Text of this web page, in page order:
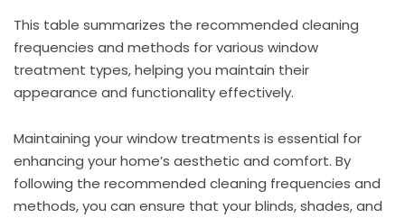
This table summarizes the recommended cleaning
frequencies and methods for various window
treatment types, helping you maintain their
appearance and functionality effectively.
Maintaining your window treatments is essential for
enhancing your home’s aesthetic and comfort. By
following the recommended cleaning frequencies and
methods, you can ensure that your blinds, shades, and